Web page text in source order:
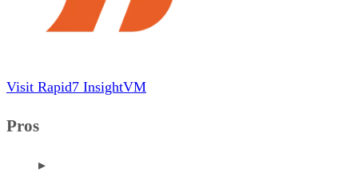
Visit Rapid7 InsightVM
Pros